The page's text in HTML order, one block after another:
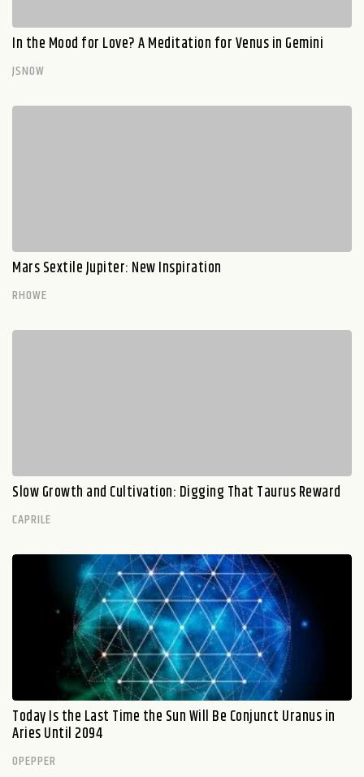
In the Mood for Love? A Meditation for Venus in Gemini
JSNOW
Mars Sextile Jupiter: New Inspiration
RHOWE
Slow Growth and Cultivation: Digging That Taurus Reward
CAPRILE
Today Is the Last Time the Sun Will Be Conjunct Uranus in
Aries Until 2094
OPEPPER